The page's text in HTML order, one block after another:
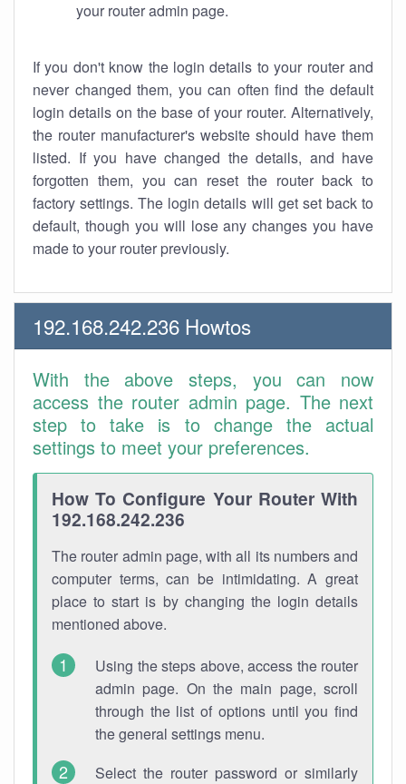
your router admin page.
If you don't know the login details to your router and
never changed them, you can often find the default
login details on the base of your router. Alternatively,
the router manufacturer's website should have them
listed. If you have changed the details, and have
forgotten them, you can reset the router back to
factory settings. The login details will get set back to
default, though you will lose any changes you have
made to your router previously.
192.168.242.236 Howtos
With the above steps, you can now
access the router admin page. The next
step to take is to change the actual
settings to meet your preferences.
How To Configure Your Router With
192.168.242.236
The router admin page, with all its numbers and
computer terms, can be intimidating. A great
place to start is by changing the login details
mentioned above.
Using the steps above, access the router
admin page. On the main page, scroll
through the list of options until you find
the general settings menu.
Select the router password or similarly